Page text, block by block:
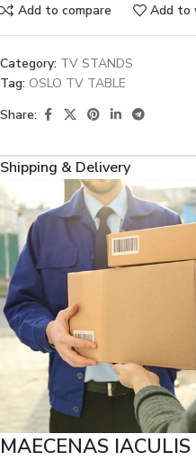
Add to compare Add to
Category: TV STANDS
Tag: OSLO TV TABLE
Share:
Shipping & Delivery
MAECENAS IACULIS